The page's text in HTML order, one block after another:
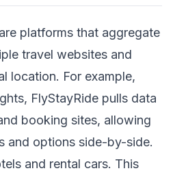
platforms that aggregate
travel websites and
location. For example,
FlyStayRide pulls data
booking sites, allowing
and options side-by-side.
and rental cars. This